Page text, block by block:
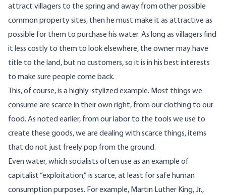
attract villagers to the spring and away from other possible
common property sites, then he must make it as attractive as
possible for them to purchase his water. As long as villagers find
it less costly to them to look elsewhere, the owner may have
title to the land, but no customers, so it is in his best interests
to make sure people come back.
This, of course, is a highly-stylized example. Most things we
consume are scarce in their own right, from our clothing to our
food. As noted earlier, from our labor to the tools we use to
create these goods, we are dealing with scarce things, items
that do not just freely pop from the ground.
Even water, which socialists often use as an example of
capitalist “exploitation,” is scarce, at least for safe human
consumption purposes. For example, Martin Luther King, Jr.,